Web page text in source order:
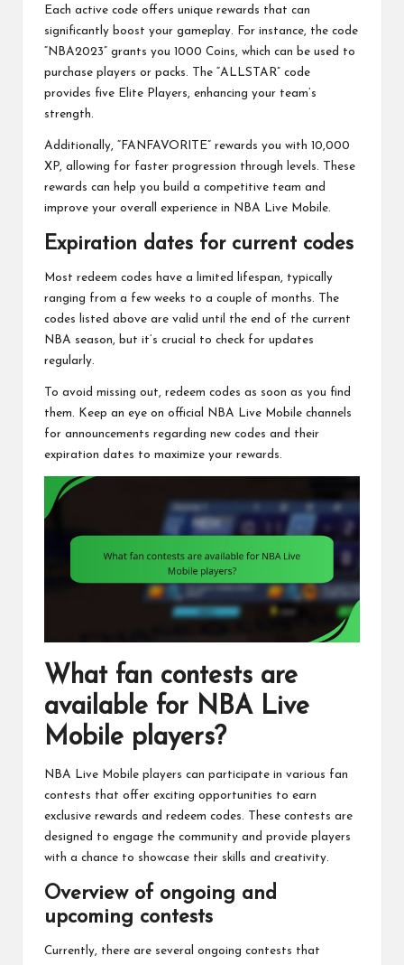
Each active code offers unique rewards that can
significantly boost your gameplay. For instance, the code
“NBA2023” grants you 1000 Coins, which can be used to
purchase players or packs. The “ALLSTAR” code
provides five Elite Players, enhancing your team’s
strength.
Additionally, “FANFAVORITE” rewards you with 10,000
XP, allowing for faster progression through levels. These
rewards can help you build a competitive team and
improve your overall experience in NBA Live Mobile.
Expiration dates for current codes
Most redeem codes have a limited lifespan, typically
ranging from a few weeks to a couple of months. The
codes listed above are valid until the end of the current
NBA season, but it’s crucial to check for updates
regularly.
To avoid missing out, redeem codes as soon as you find
them. Keep an eye on official NBA Live Mobile channels
for announcements regarding new codes and their
expiration dates to maximize your rewards.
What fan contests are
available for NBA Live
Mobile players?
NBA Live Mobile players can participate in various fan
contests that offer exciting opportunities to earn
exclusive rewards and redeem codes. These contests are
designed to engage the community and provide players
with a chance to showcase their skills and creativity.
Overview of ongoing and
upcoming contests
Currently, there are several ongoing contests that